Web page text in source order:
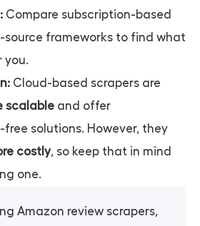
Compare subscription-based
source frameworks to find what
you.
Cloud-based scrapers are
scalable and offer
solutions. However, they
costly, so keep that in mind
one.
Amazon review scrapers,